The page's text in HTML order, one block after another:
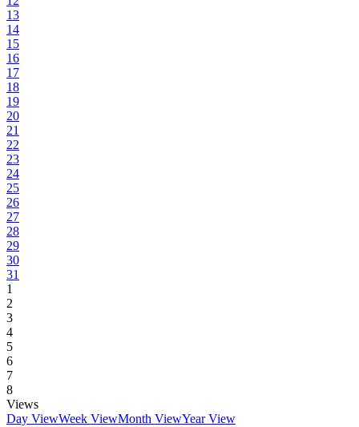
13
14
15
16
17
18
19
20
21
22
23
24
25
26
27
28
29
30
31
1
2
3
4
5
6
7
8
Views
Day ViewWeek ViewMonth ViewYear View